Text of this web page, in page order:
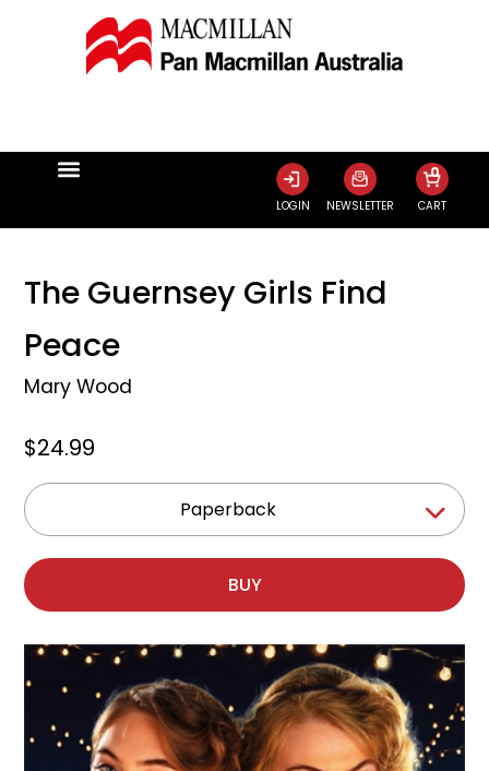
LOGIN NEWSLETTER CART
0
The Guernsey Girls Find
Peace
Mary Wood
$24.99
Paperback
BUY